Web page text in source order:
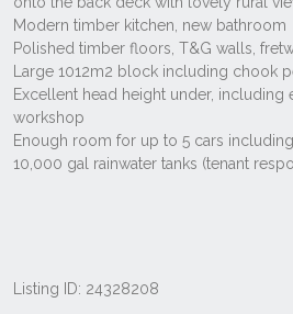
Listing ID: 24328208